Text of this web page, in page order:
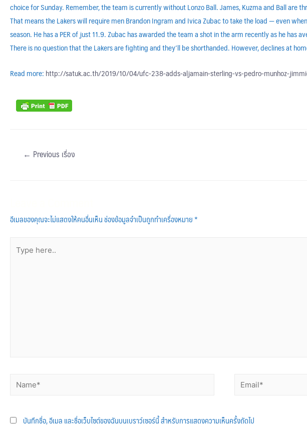
choice for Sunday. Remember, the team is currently without Lonzo Ball. James, Kuzma and Ball
That means the Lakers will require men Brandon Ingram and Ivica Zubac to take the load — even
season. He has a PER of just 11.9. Zubac has awarded the team a shot in the arm recently as he has
There is no question that the Lakers are fighting and they’ll be shorthanded. However, declines at
Read more: http://satuk.ac.th/2019/10/04/ufc-238-adds-aljamain-sterling-vs-pedro-munhoz-
← Previous เรื่อง
อีเมลของคุณจะไม่แสดงให้คนอื่นเห็นช่องข้อมูลจำเป็นถูกทำเครื่องหมาย*
บันทึกชื่อ, อีเมล และชื่อเว็บไซต์ของฉันบนเบราว์เซอร์นี้ สำหรับการแสดงความเห็นครั้งถัดไป